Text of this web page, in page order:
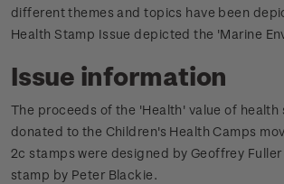
different themes and topics have been
Health Stamp Issue depicted the 'Marine
Issue information
The proceeds of the 'Health' value of health
donated to the Children's Health Camps
2c stamps were designed by Geoffrey Fuller
stamp by Peter Blackie.